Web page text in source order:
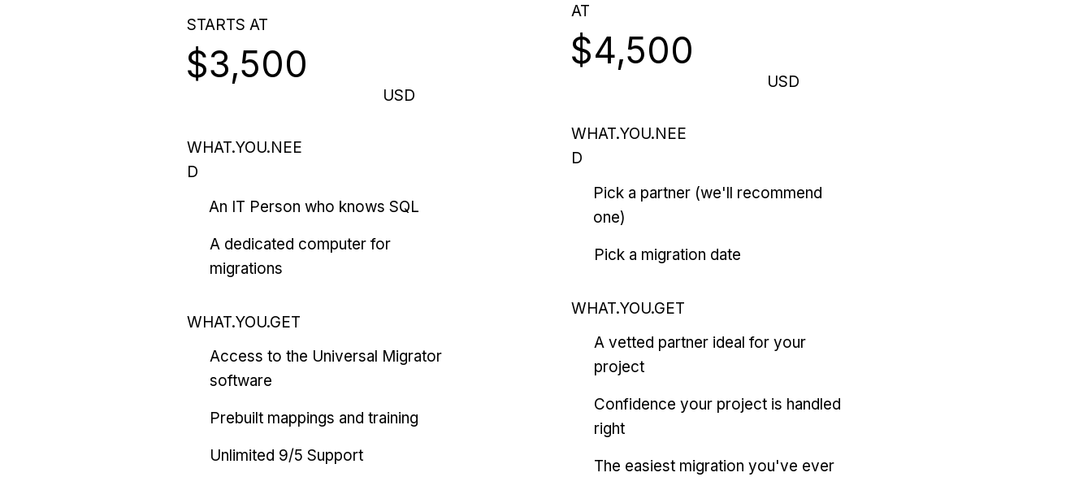
STARTS AT
$3,500
USD
WHAT.YOU.NEE
D
An IT Person who knows SQL
A dedicated computer for
migrations
WHAT.YOU.GET
Access to the Universal Migrator
software
Prebuilt mappings and training
Unlimited 9/5 Support
AT
$4,500
USD
WHAT.YOU.NEE
D
Pick a partner (we'll recommend
one)
Pick a migration date
WHAT.YOU.GET
A vetted partner ideal for your
project
Confidence your project is handled
right
The easiest migration you've ever